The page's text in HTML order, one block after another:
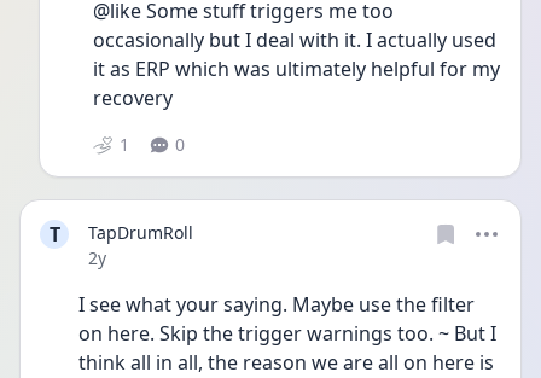
@like Some stuff triggers me too
occasionally but I deal with it. I actually used
it as ERP which was ultimately helpful for my
recovery
1 0
T
TapDrumRoll
Date posted
2y
I see what your saying. Maybe use the filter
on here. Skip the trigger warnings too. ~ But I
think all in all, the reason we are all on here is